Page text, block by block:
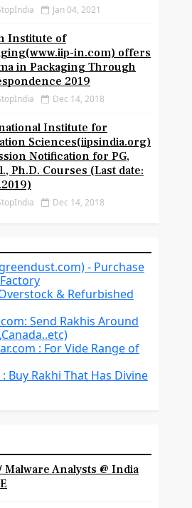
Jan 04, 2021
Institute of
in.com) offers
in Packaging Through
2019
Dec 14, 2018
Institute for
Sciences(iipsindia.org)
Notification for PG,
Ph.D. Courses (Last date:
Dec 14, 2018
- Purchase
& Refurbished
Send Rakhis Around
: For Vide Range of
Buy Rakhi That Has Divine
Analysts @ India